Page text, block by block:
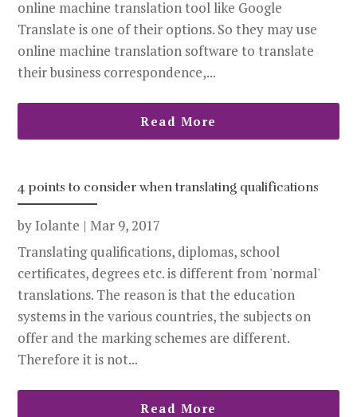
online machine translation tool like Google
Translate is one of their options. So they may use
online machine translation software to translate
their business correspondence,...
Read More
4 points to consider when translating qualifications
byIolante |Mar 9, 2017
Translating qualifications, diplomas, school
certificates, degrees etc. is different from 'normal'
translations. The reason is that the education
systems in the various countries, the subjects on
offer and the marking schemes are different.
Therefore it is not...
Read More